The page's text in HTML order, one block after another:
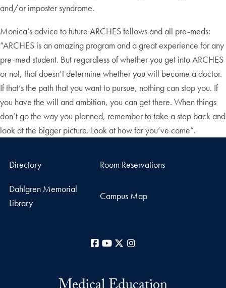
and/or imposter syndrome.
Monica’s advice to future ARCHES fellows and all pre-meds:
“ARCHES is an amazing program and a great experience for any
pre-med student. But regardless of whether you get into ARCHES
or not, that doesn’t determine whether you will become a doctor.
If that’s the path that you want to pursue, nothing can stop you. If
you have the will and ambition, you can get there. When things
don’t go the way you planned, remember to take a step back and
look at the bigger picture. Look at how far you’ve come”.
Directory Room Reservations
Dahlgren Memorial
Library
Campus Map
Facebook
YouTube
X